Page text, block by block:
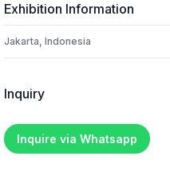
Exhibition Information
Jakarta, Indonesia
Inquiry
Inquire via Whatsapp